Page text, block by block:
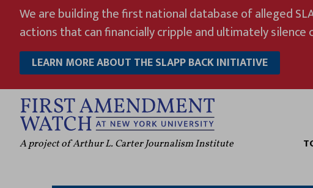
content
We are building the first national database of alleged
actions that can financially cripple and ultimately silence
LEARN MORE ABOUT THE SLAPP BACK INITIATIVE
A project of Arthur L. Carter Journalism Institute